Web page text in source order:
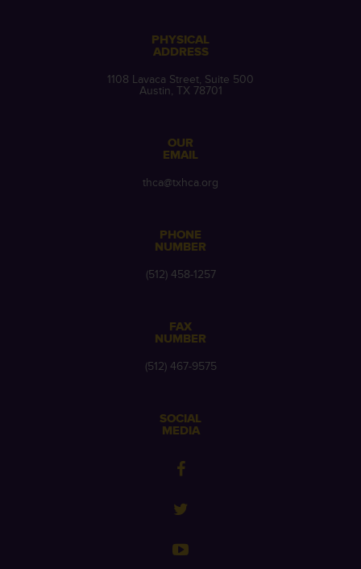
PHYSICAL
ADDRESS
1108 Lavaca Street, Suite 500
Austin, TX 78701
OUR
EMAIL
thca@txhca.org
PHONE
NUMBER
(512) 458-1257
FAX
NUMBER
(512) 467-9575
SOCIAL
MEDIA